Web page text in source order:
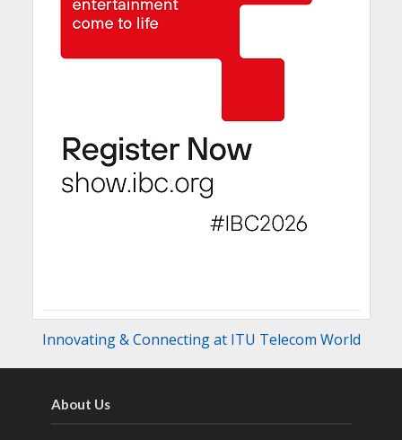
Innovating & Connecting at ITU Telecom World
About Us